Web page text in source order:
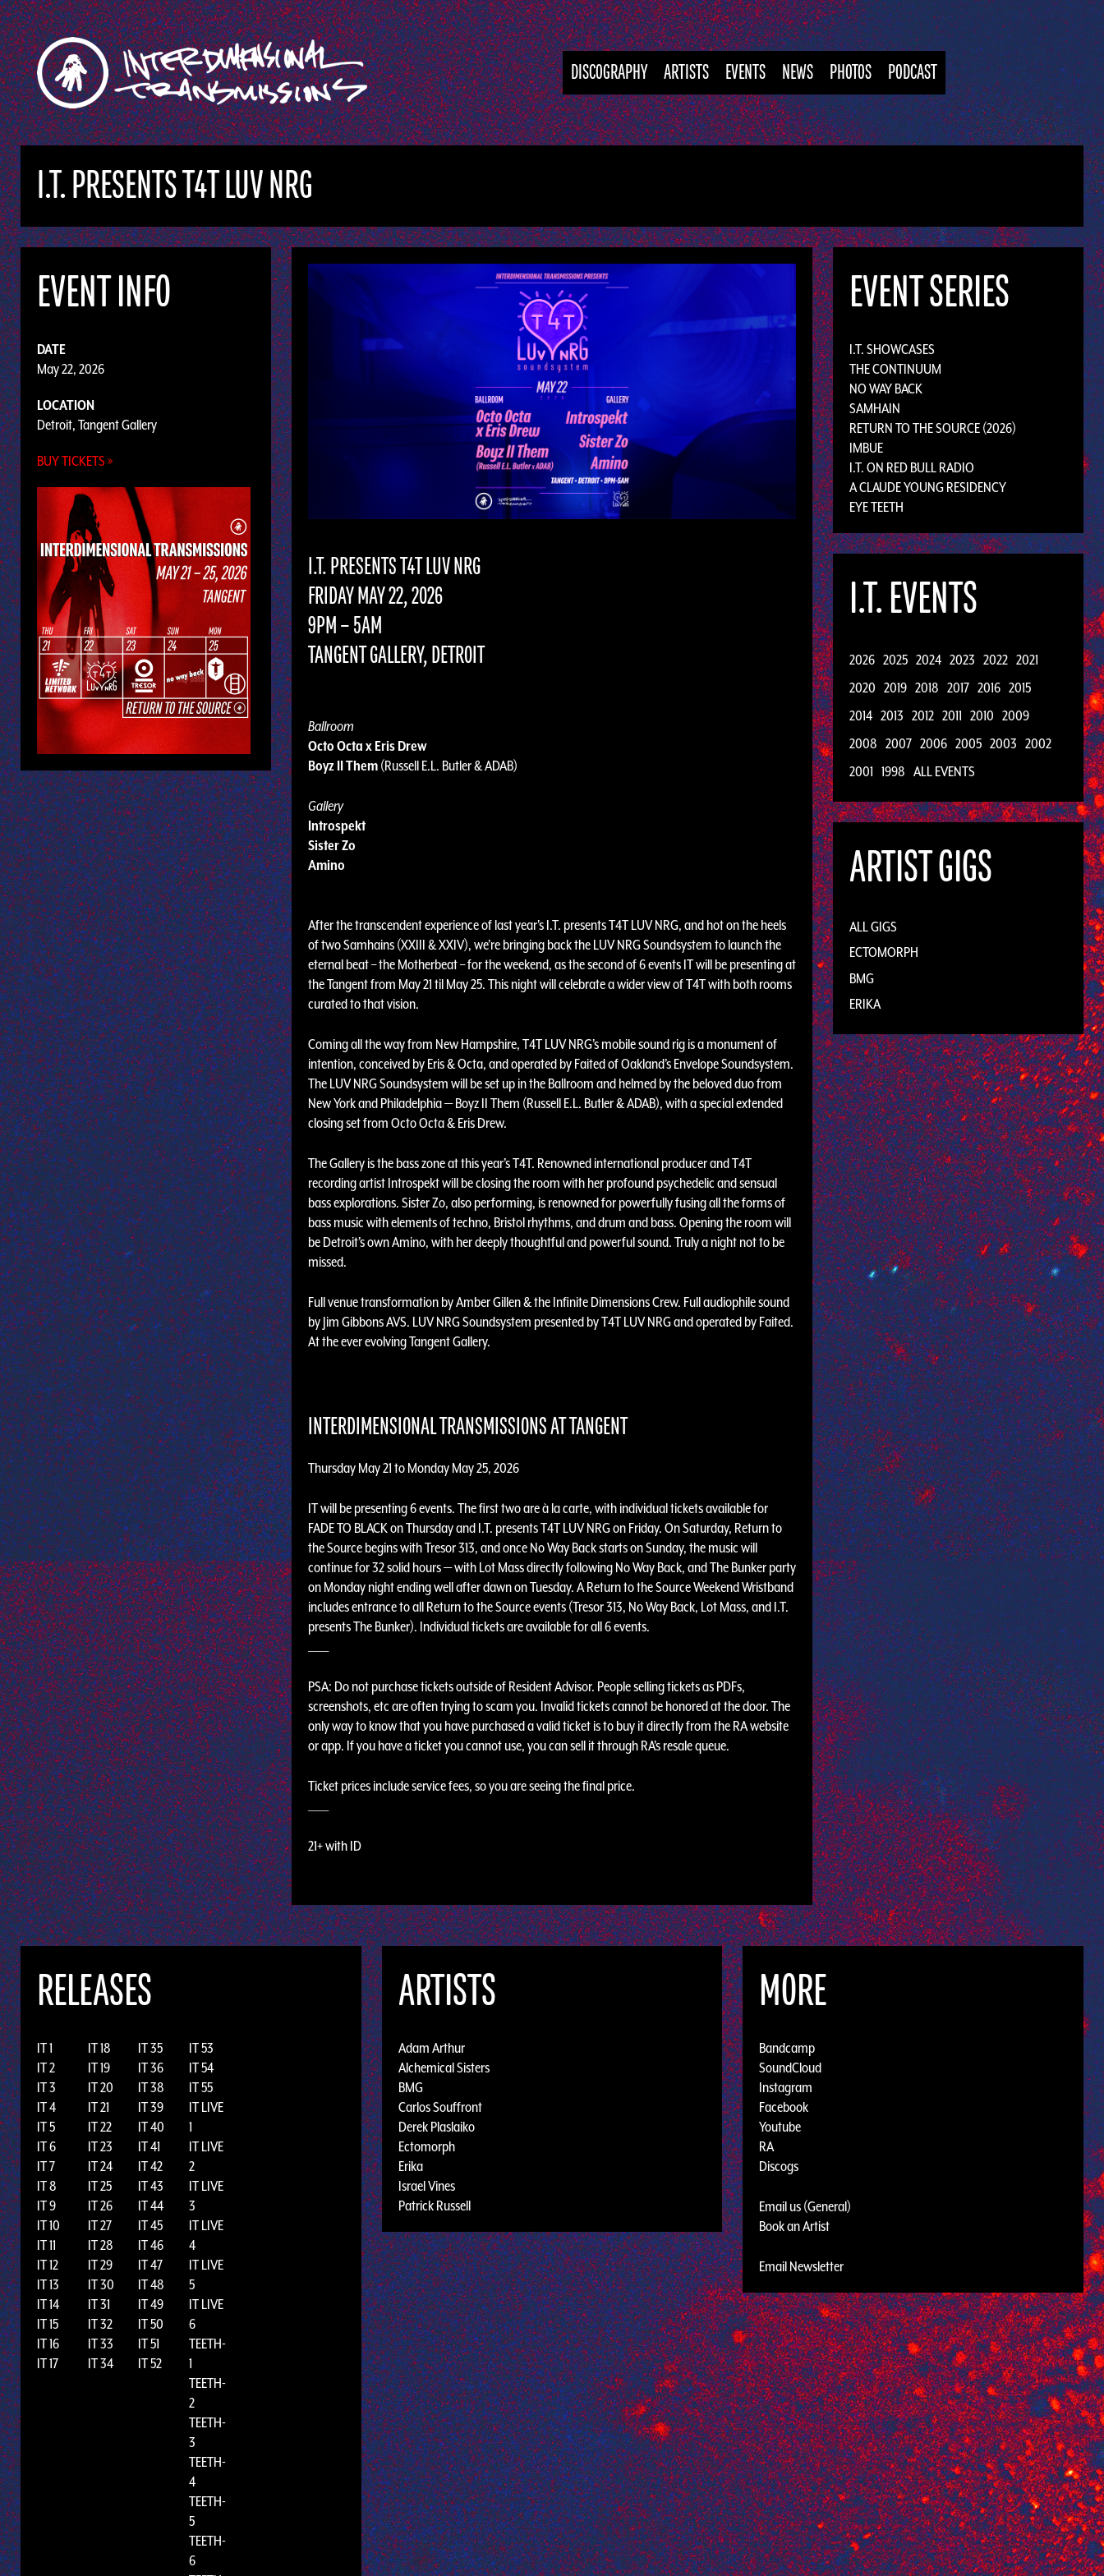
DISCOGRAPHY ARTISTS EVENTS NEWS PHOTOS PODCAST
I.T. PRESENTS T4T LUV NRG
I.T. PRESENTS T4T LUV NRG
FRIDAY MAY 22, 2026
9PM – 5AM
TANGENT GALLERY, DETROIT
Ballroom
Octo Octa x Eris Drew
Boyz II Them(Russell E.L. Butler & ADAB)
Gallery
Introspekt
Sister Zo
Amino
After the transcendent experience of last year's I.T. presents T4T LUV NRG, and hot on the heels
of two Samhains (XXIII & XXIV), we’re bringing back the LUV NRG Soundsystem to launch the
eternal beat – the Motherbeat – for the weekend, as the second of 6 events IT will be presenting at
the Tangent from May 21 til May 25. This night will celebrate a wider view of T4T with both rooms
curated to that vision.
Coming all the way from New Hampshire, T4T LUV NRG’s mobile sound rig is a monument of
intention, conceived by Eris & Octa, and operated by Faited of Oakland’s Envelope Soundsystem.
The LUV NRG Soundsystem will be set up in the Ballroom and helmed by the beloved duo from
New York and Philadelphia — Boyz II Them (Russell E.L. Butler & ADAB), with a special extended
closing set from Octo Octa & Eris Drew.
The Gallery is the bass zone at this year’s T4T. Renowned international producer and T4T
recording artist Introspekt will be closing the room with her profound psychedelic and sensual
bass explorations. Sister Zo, also performing, is renowned for powerfully fusing all the forms of
bass music with elements of techno, Bristol rhythms, and drum and bass. Opening the room will
be Detroit’s own Amino, with her deeply thoughtful and powerful sound. Truly a night not to be
missed.
Full venue transformation by Amber Gillen & the Infinite Dimensions Crew. Full audiophile sound
by Jim Gibbons AVS. LUV NRG Soundsystem presented by T4T LUV NRG and operated by Faited.
At the ever evolving Tangent Gallery.
INTERDIMENSIONAL TRANSMISSIONS AT TANGENT
Thursday May 21 to Monday May 25, 2026
IT will be presenting 6 events. The first two are à la carte, with individual tickets available for
FADE TO BLACK on Thursday and I.T. presents T4T LUV NRG on Friday. On Saturday, Return to
the Source begins with Tresor 313, and once No Way Back starts on Sunday, the music will
continue for 32 solid hours — with Lot Mass directly following No Way Back, and The Bunker party
on Monday night ending well after dawn on Tuesday. A Return to the Source Weekend Wristband
includes entrance to all Return to the Source events (Tresor 313, No Way Back, Lot Mass, and I.T.
presents The Bunker). Individual tickets are available for all 6 events.
PSA: Do not purchase tickets outside of Resident Advisor. People selling tickets as PDFs,
screenshots, etc are often trying to scam you. Invalid tickets cannot be honored at the door. The
only way to know that you have purchased a valid ticket is to buy it directly from the RA website
or app. If you have a ticket you cannot use, you can sell it through RA's resale queue.
Ticket prices include service fees, so you are seeing the final price.
21+ with ID
EVENT INFO
DATE
May 22, 2026
LOCATION
Detroit, Tangent Gallery
BUY TICKETS »
EVENT SERIES
I.T. SHOWCASES
THE CONTINUUM
NO WAY BACK
SAMHAIN
RETURN TO THE SOURCE (2026)
IMBUE
I.T. ON RED BULL RADIO
A CLAUDE YOUNG RESIDENCY
EYE TEETH
I.T. EVENTS
2026 2025 2024 2023 2022 2021
2020 2019 2018 2017 2016 2015
2014 2013 2012 2011 2010 2009
2008 2007 2006 2005 2003 2002
2001 1998 ALL EVENTS
ARTIST GIGS
ALL GIGS
ECTOMORPH
BMG
ERIKA
RELEASES
IT 1
IT 2
IT 3
IT 4
IT 5
IT 6
IT 7
IT 8
IT 9
IT 10
IT 11
IT 12
IT 13
IT 14
IT 15
IT 16
IT 17
IT 18
IT 19
IT 20
IT 21
IT 22
IT 23
IT 24
IT 25
IT 26
IT 27
IT 28
IT 29
IT 30
IT 31
IT 32
IT 33
IT 34
IT 35
IT 36
IT 38
IT 39
IT 40
IT 41
IT 42
IT 43
IT 44
IT 45
IT 46
IT 47
IT 48
IT 49
IT 50
IT 51
IT 52
IT 53
IT 54
IT 55
IT LIVE
1
IT LIVE
2
IT LIVE
3
IT LIVE
4
IT LIVE
5
IT LIVE
6
TEETH-
1
TEETH-
2
TEETH-
3
TEETH-
4
TEETH-
5
TEETH-
6
ARTISTS
Adam Arthur
Alchemical Sisters
BMG
Carlos Souffront
Derek Plaslaiko
Ectomorph
Erika
Israel Vines
Patrick Russell
MORE
Bandcamp
SoundCloud
Instagram
Facebook
Youtube
RA
Discogs
Email us (General)
Book an Artist
Email Newsletter